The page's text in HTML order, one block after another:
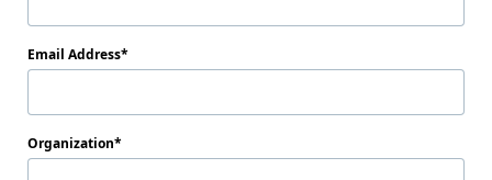
Email Address
Organization